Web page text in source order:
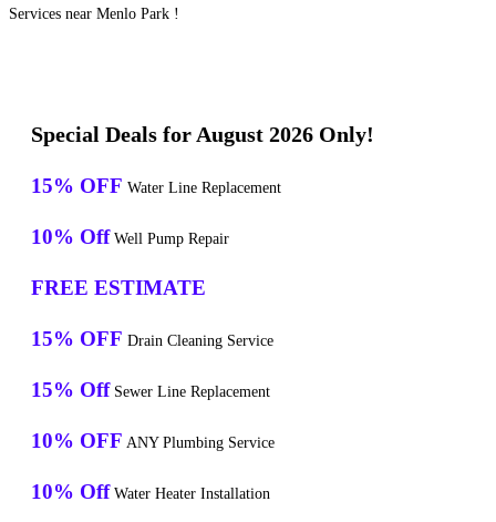
Services near Menlo Park !
Special Deals for August 2026 Only!
15% OFF Water Line Replacement
10% Off Well Pump Repair
FREE ESTIMATE
15% OFF Drain Cleaning Service
15% Off Sewer Line Replacement
10% OFF ANY Plumbing Service
10% Off Water Heater Installation